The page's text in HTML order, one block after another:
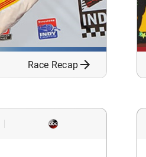
Race Recap